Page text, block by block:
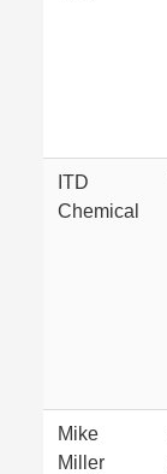
ITD
Chemical
Mike
Miller